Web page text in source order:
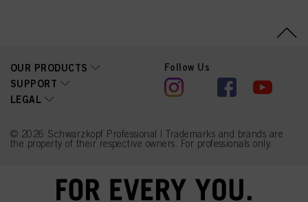
OUR PRODUCTS
SUPPORT
LEGAL
Follow Us
© 2026 Schwarzkopf Professional | Trademarks and brands are
the property of their respective owners. For professionals only.